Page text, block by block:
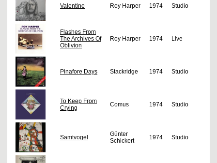
Valentine Roy Harper 1974 Studio
Flashes From
The Archives Of
Oblivion
Roy Harper 1974 Live
Pinafore Days Stackridge 1974 Studio
To Keep From
Crying
Comus 1974 Studio
Samtvogel
Günter
Schickert
1974 Studio